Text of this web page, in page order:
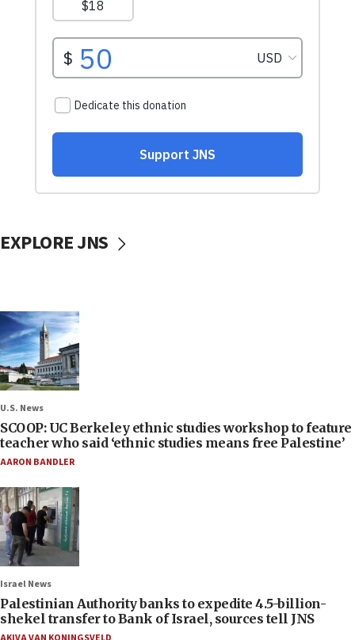
EXPLORE JNS
U.S. News
SCOOP: UC Berkeley ethnic studies workshop to feature
teacher who said ‘ethnic studies means free Palestine’
AARON BANDLER
Israel News
Palestinian Authority banks to expedite 4.5-billion-
shekel transfer to Bank of Israel, sources tell JNS